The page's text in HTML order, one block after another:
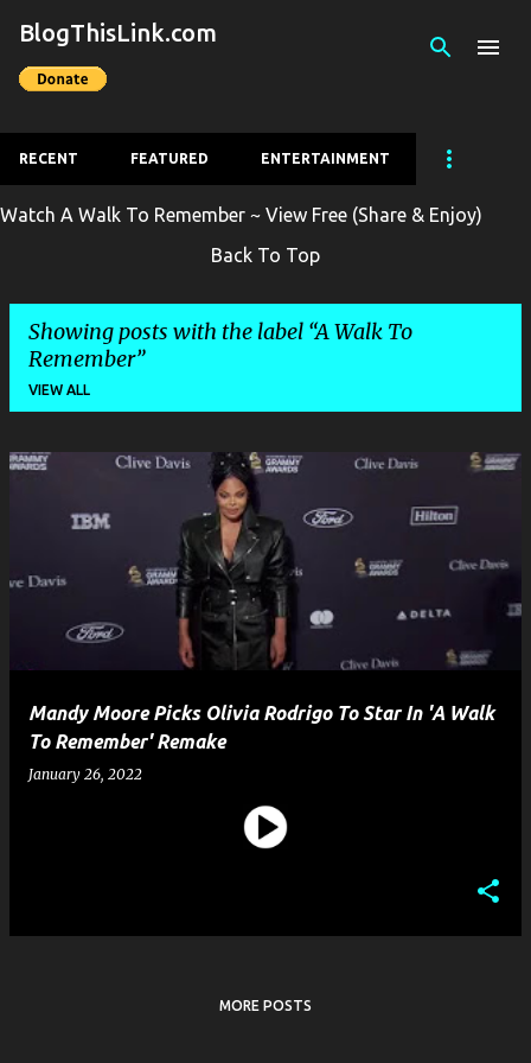
Skip to main content
BlogThisLink.com
RECENT FEATURED ENTERTAINMENT
Watch A Walk To Remember ~ View Free (Share & Enjoy)
Back To Top
Showing posts with the label A Walk To
Remember
VIEW ALL
P
Mandy Moore Picks Olivia Rodrigo To Star In 'A Walk
To Remember' Remake
January 26, 2022
MORE POSTS